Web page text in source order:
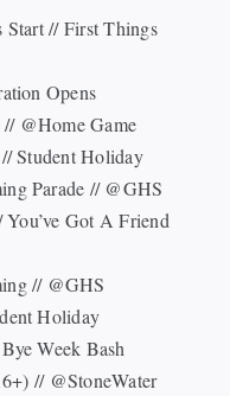
Start // First Things
Opens
@Home Game
Student Holiday
Parade // @GHS
Got A Friend
// @GHS
Holiday
Week Bash
// @StoneWater